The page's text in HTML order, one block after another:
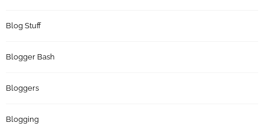
Blog Stuff
Blogger Bash
Bloggers
Blogging